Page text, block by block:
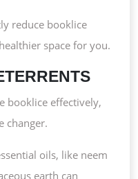
reduce booklice
space for you.
booklice effectively,
changer.
oils, like neem
earth can